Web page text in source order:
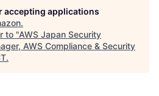
accepting applications
.
to "AWS Japan Security
AWS Compliance & Security
.